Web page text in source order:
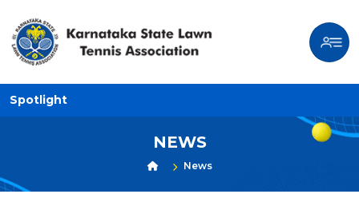
Spotlight
NEWS
News